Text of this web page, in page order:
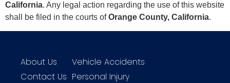
California. Any legal action regarding the use of this website
shall be filed in the courts ofOrange County, California.
About Us
Contact Us
Vehicle Accidents
Personal Injury